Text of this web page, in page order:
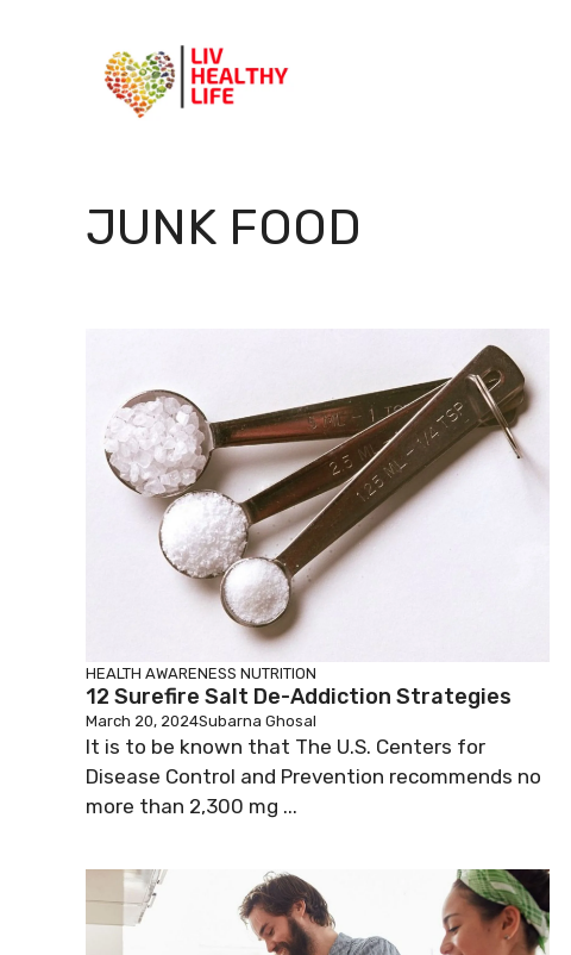
JUNK FOOD
HEALTH AWARENESS NUTRITION
12 Surefire Salt De-Addiction Strategies
March 20, 2024Subarna Ghosal
It is to be known that The U.S. Centers for
Disease Control and Prevention recommends no
more than 2,300 mg ...